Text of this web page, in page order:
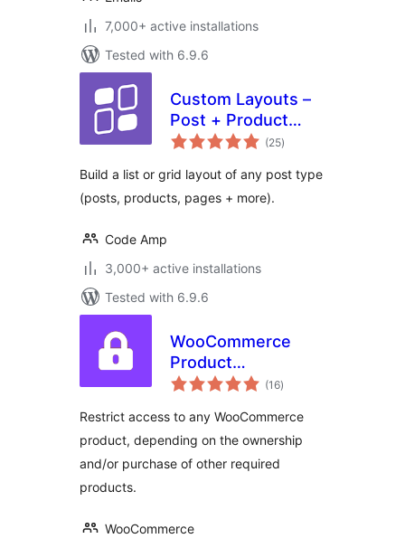
7,000+ active installations
Tested with 6.9.6
Custom Layouts –
Post + Product
grids made easy
(25total
ratings
)
Build a list or grid layout of any post type
(posts, products, pages + more).
Code Amp
3,000+ active installations
Tested with 6.9.6
WooCommerce
Product
Dependencies
(16total
ratings
)
Restrict access to any WooCommerce
product, depending on the ownership
and/or purchase of other required
products.
WooCommerce